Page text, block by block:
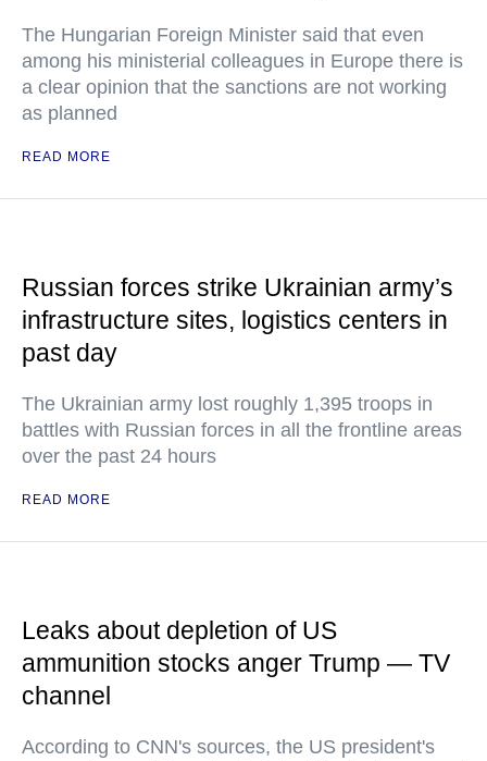
The Hungarian Foreign Minister said that even
among his ministerial colleagues in Europe there is
a clear opinion that the sanctions are not working
as planned
READ MORE
Russian forces strike Ukrainian army’s
infrastructure sites, logistics centers in
past day
The Ukrainian army lost roughly 1,395 troops in
battles with Russian forces in all the frontline areas
over the past 24 hours
READ MORE
Leaks about depletion of US
ammunition stocks anger Trump — TV
channel
According to CNN's sources, the US president's